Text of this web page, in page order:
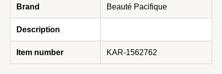
Brand Beauté Pacifique
Description
Item number KAR-1562762